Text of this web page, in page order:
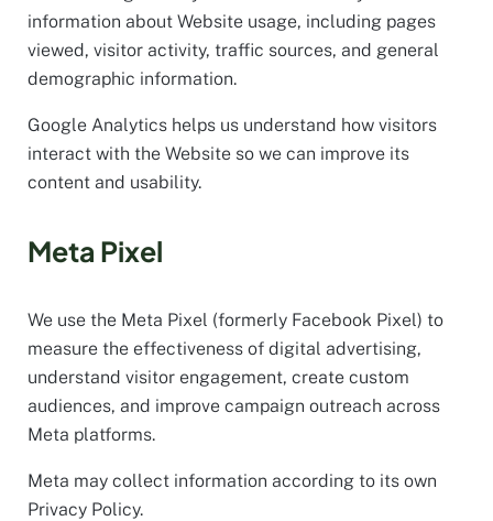
information about Website usage, including pages
viewed, visitor activity, traffic sources, and general
demographic information.
Google Analytics helps us understand how visitors
interact with the Website so we can improve its
content and usability.
Meta Pixel
We use the Meta Pixel (formerly Facebook Pixel) to
measure the effectiveness of digital advertising,
understand visitor engagement, create custom
audiences, and improve campaign outreach across
Meta platforms.
Meta may collect information according to its own
Privacy Policy.